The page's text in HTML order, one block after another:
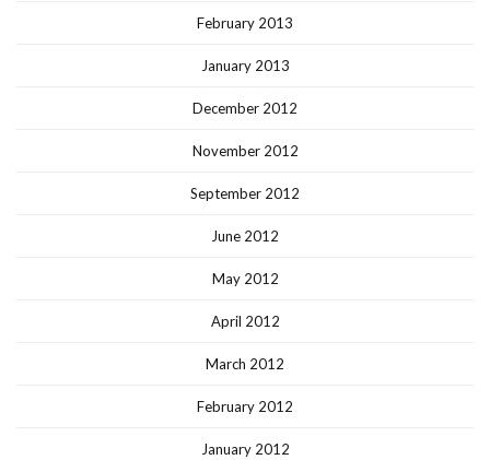
February 2013
January 2013
December 2012
November 2012
September 2012
June 2012
May 2012
April 2012
March 2012
February 2012
January 2012